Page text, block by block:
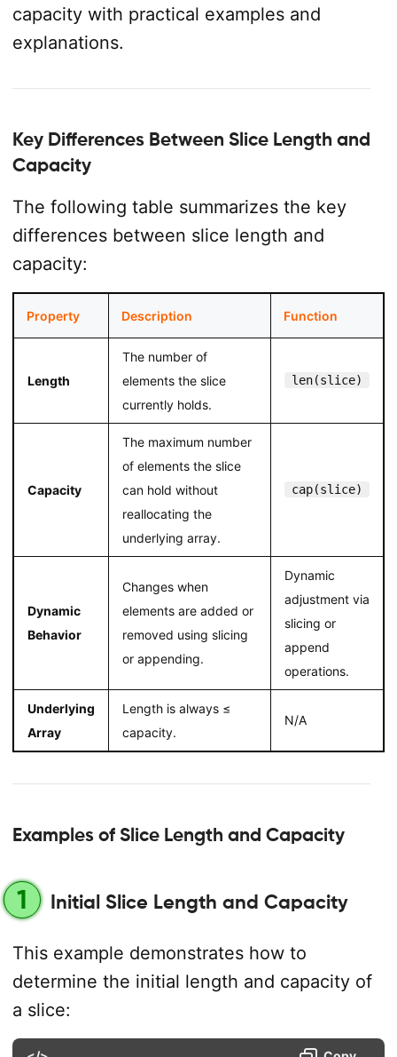
capacity with practical examples and
explanations.
Key Differences Between Slice Length and
Capacity
The following table summarizes the key
differences between slice length and
capacity:
Property Description Function
Length
The number of
elements the slice
currently holds.
len(slice)
Capacity
The maximum number
of elements the slice
can hold without
reallocating the
underlying array.
cap(slice)
Dynamic
Behavior
Changes when
elements are added or
removed using slicing
or appending.
Dynamic
adjustment via
slicing or
append
operations.
Underlying
Array
Length is always ≤
capacity.
N/A
Examples of Slice Length and Capacity
1 Initial Slice Length and Capacity
This example demonstrates how to
determine the initial length and capacity of
a slice: